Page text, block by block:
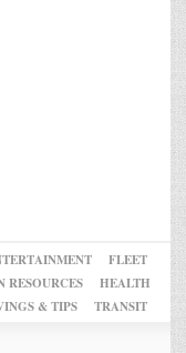
FLEET
RESOURCES
HEALTH
& TIPS TRANSIT